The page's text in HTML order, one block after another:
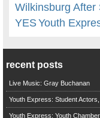
Wilkinsburg After
YESYouth
recent posts
Live Music: Gray Buchanan
Youth Express: Student
Youth Express: Youth